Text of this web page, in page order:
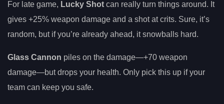
For late game, Lucky Shot can really turn things around. It
gives +25% weapon damage and a shot at crits. Sure, it’s
random, but if you’re already ahead, it snowballs hard.
Glass Cannon piles on the damage—+70 weapon
damage—but drops your health. Only pick this up if your
team can keep you safe.